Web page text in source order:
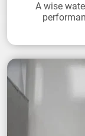
A wise